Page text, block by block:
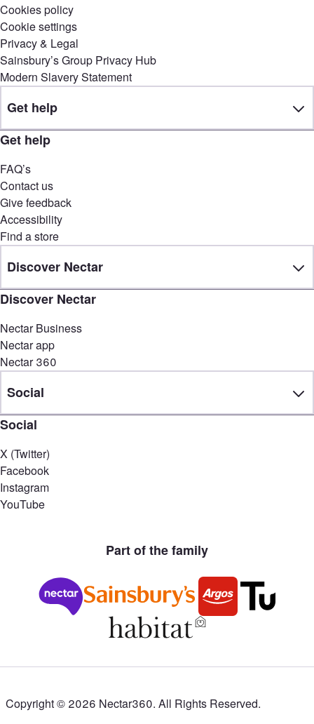
Cookies policy
Cookie settings
Privacy & Legal
Sainsbury’s Group Privacy Hub
Modern Slavery Statement
Get help
Get help
FAQ’s
Contact us
Give feedback
Accessibility
Find a store
Discover Nectar
Discover Nectar
Nectar Business
Nectar app
Nectar 360
Social
Social
X (Twitter)
Facebook
Instagram
YouTube
Part of the family
Copyright © 2026 Nectar360. All Rights Reserved.